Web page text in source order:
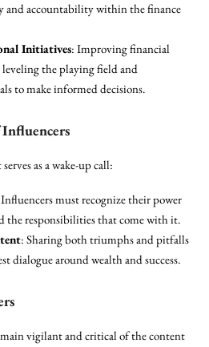
and accountability within the finance
Initiatives: Improving financial
leveling the playing field and
to make informed decisions.
as a wake-up call:
must recognize their power
the responsibilities that come with it.
: Sharing both triumphs and pitfalls
dialogue around wealth and success.
vigilant and critical of the content